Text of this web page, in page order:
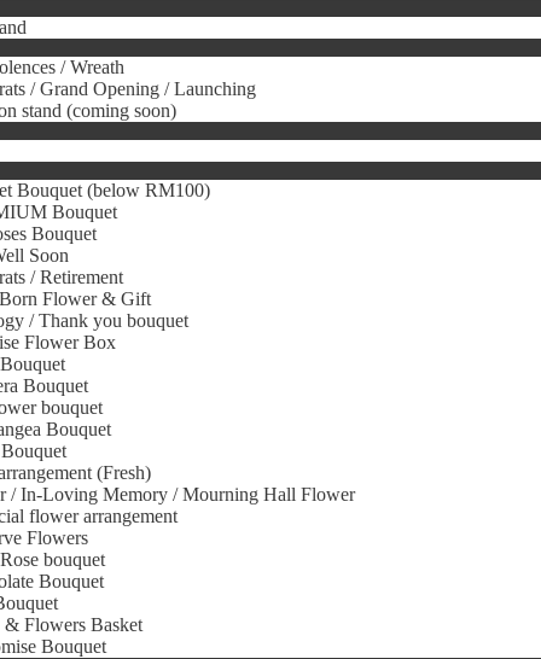
/ Wreath
/ Grand Opening / Launching
stand (coming soon)
Bouquet (below RM100)
Bouquet
Bouquet
Soon
/ Retirement
Flower & Gift
/ Thank you bouquet
Flower Box
Bouquet
bouquet
Bouquet
(Fresh)
/ In-Loving Memory / Mourning Hall Flower
flower arrangement
Flowers
bouquet
Bouquet
& Flowers Basket
Bouquet